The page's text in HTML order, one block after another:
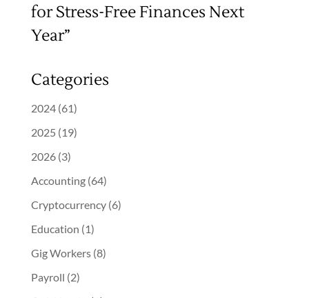
for Stress-Free Finances Next
Year”
Categories
2024(61)
2025 (19)
2026(3)
Accounting(64)
Cryptocurrency(6)
Education (1)
Gig Workers(8)
Payroll (2)